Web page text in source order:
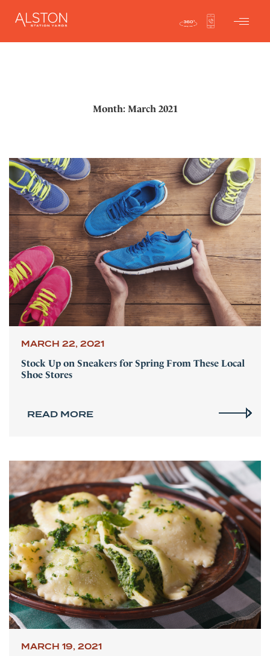
Month: March 2021
MARCH 22, 2021
Stock Up on Sneakers for Spring From These Local
Shoe Stores
READ MORE
MARCH 19, 2021